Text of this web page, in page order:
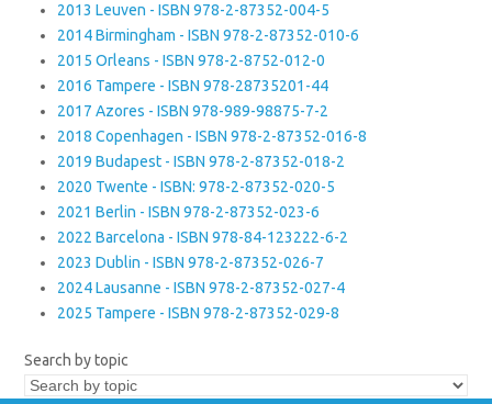
2013 Leuven - ISBN 978-2-87352-004-5
2014 Birmingham - ISBN 978-2-87352-010-6
2015 Orleans - ISBN 978-2-8752-012-0
2016 Tampere - ISBN 978-28735201-44
2017 Azores - ISBN 978-989-98875-7-2
2018 Copenhagen - ISBN 978-2-87352-016-8
2019 Budapest - ISBN 978-2-87352-018-2
2020 Twente - ISBN: 978-2-87352-020-5
2021 Berlin - ISBN 978-2-87352-023-6
2022 Barcelona - ISBN 978-84-123222-6-2
2023 Dublin - ISBN 978-2-87352-026-7
2024 Lausanne - ISBN 978-2-87352-027-4
2025 Tampere - ISBN 978-2-87352-029-8
Search by topic